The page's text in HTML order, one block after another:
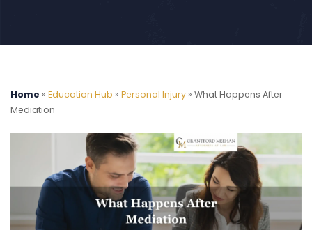
Home » Education Hub » Personal Injury » What Happens After
Mediation